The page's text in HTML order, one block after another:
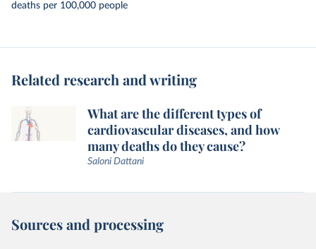
deaths per 100,000 people
Related research and writing
What are the different types of
cardiovascular diseases, and how
many deaths do they cause?
Saloni Dattani
Sources and processing